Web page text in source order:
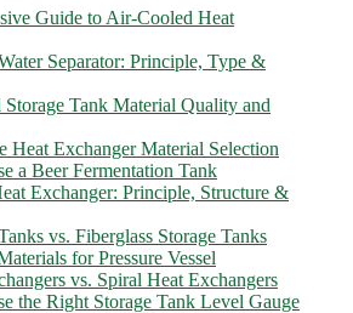
Guide to Air-Cooled Heat
Separator: Principle, Type &
Storage Tank Material Quality and
Heat Exchanger Material Selection
a Beer Fermentation Tank
Exchanger: Principle, Structure &
vs. Fiberglass Storage Tanks
for Pressure Vessel
vs. Spiral Heat Exchangers
the Right Storage Tank Level Gauge